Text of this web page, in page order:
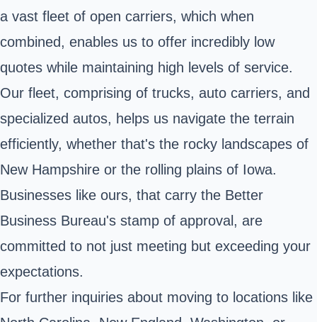
a vast fleet of open carriers, which when
combined, enables us to offer incredibly low
quotes while maintaining high levels of service.
Our fleet, comprising of trucks, auto carriers, and
specialized autos, helps us navigate the terrain
efficiently, whether that's the rocky landscapes of
New Hampshire or the rolling plains of Iowa.
Businesses like ours, that carry the Better
Business Bureau's stamp of approval, are
committed to not just meeting but exceeding your
expectations.
For further inquiries about moving to locations like